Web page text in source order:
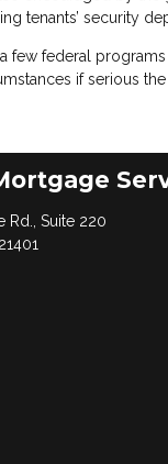
tenants’ security
few federal
if serious
Rd., Suite 220